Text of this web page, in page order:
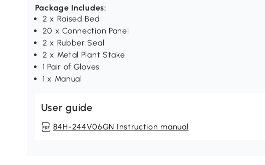
Package Includes:
2 x Raised Bed
20 x Connection Panel
2 x Rubber Seal
2 x Metal Plant Stake
1 Pair of Gloves
1 x Manual
User guide
84H-244V06GN Instruction manual